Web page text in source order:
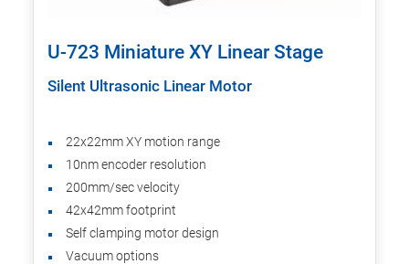
U-723 Miniature XY Linear Stage
Silent Ultrasonic Linear Motor
22x22mm XY motion range
10nm encoder resolution
200mm/sec velocity
42x42mm footprint
Self clamping motor design
Vacuum options